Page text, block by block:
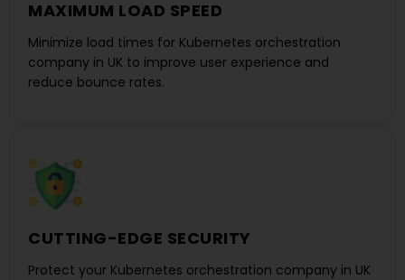
MAXIMUM LOAD SPEED
Minimize load times for Kubernetes orchestration
company in UK to improve user experience and
reduce bounce rates.
CUTTING-EDGE SECURITY
Protect your Kubernetes orchestration company in UK